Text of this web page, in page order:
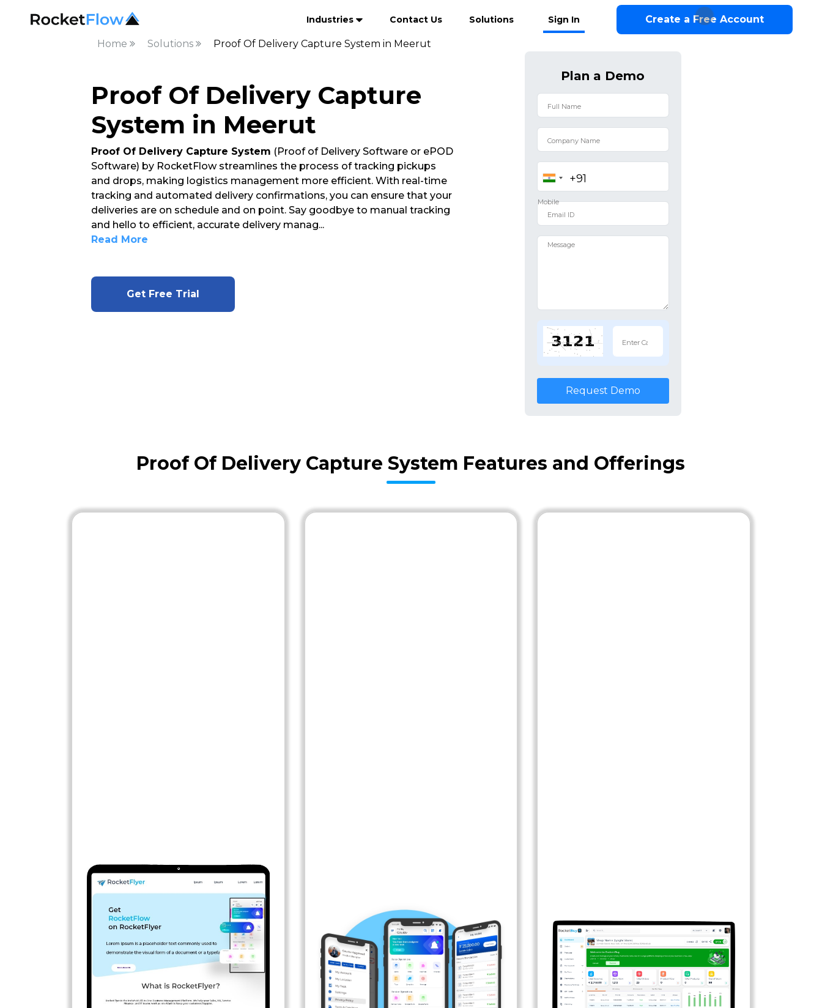
Industries Contact Us Solutions Sign In Create a Free Account
Home Solutions Proof Of Delivery Capture System in Meerut
Proof Of Delivery Capture
System in Meerut
Proof Of Delivery Capture System (Proof of Delivery Software or ePOD
Software) by RocketFlow streamlines the process of tracking pickups
and drops, making logistics management more efficient. With real-time
tracking and automated delivery confirmations, you can ensure that your
deliveries are on schedule and on point. Say goodbye to manual tracking
and hello to efficient, accurate delivery manag...
Read More
Get Free Trial
Plan a Demo
Request Demo
Proof Of Delivery Capture System Features and Offerings